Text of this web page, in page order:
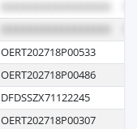
OERT202718P00533
OERT202718P00486
DFDSSZX71122245
OERT202718P00307